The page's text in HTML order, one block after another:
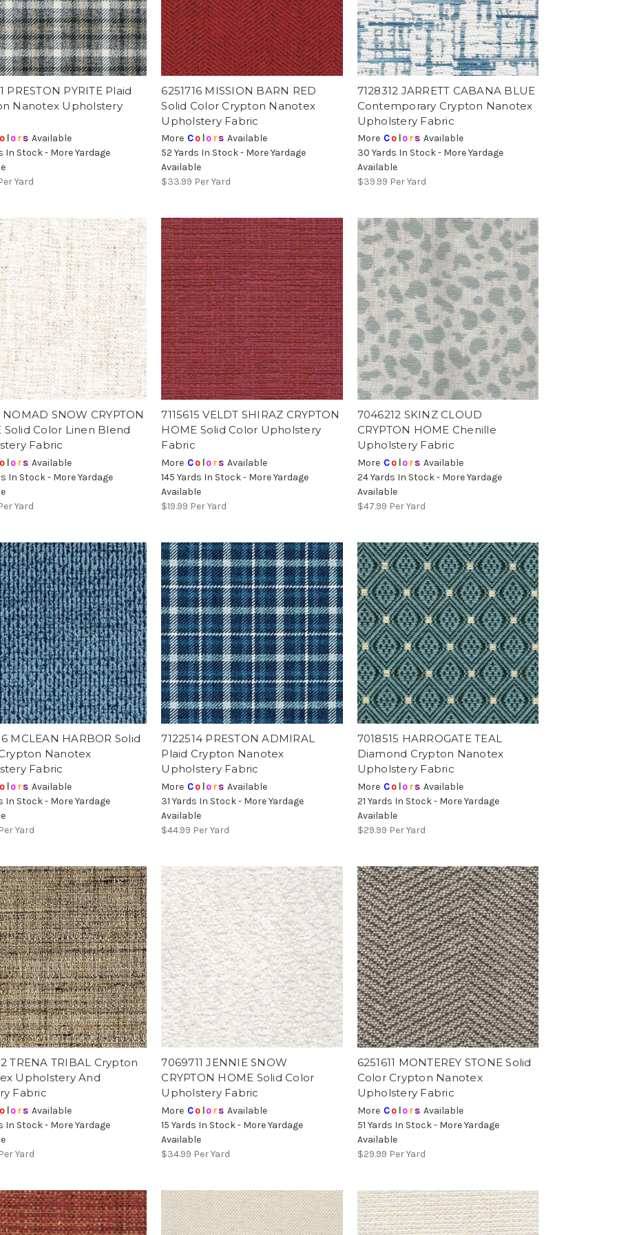
PRESTON PYRITE Plaid
Nanotex Upholstery
olors Available
In Stock - More Yardage
Yard
6251716 MISSION BARN RED
Solid Color Crypton Nanotex
Upholstery Fabric
More Colors Available
52 Yards In Stock - More Yardage
Available
$33.99 Per Yard
7128312 JARRETT CABANA BLUE
Contemporary Crypton Nanotex
Upholstery Fabric
More Colors Available
30 Yards In Stock - More Yardage
Available
$39.99 Per Yard
NOMAD SNOW CRYPTON
Solid Color Linen Blend
Fabric
o lors Available
In Stock - More Yardage
Yard
7115615 VELDT SHIRAZ CRYPTON
HOME Solid Color Upholstery
Fabric
More Co lors Available
145 Yards In Stock - More Yardage
Available
$19.99 Per Yard
7046212 SKINZ CLOUD
CRYPTON HOME Chenille
Upholstery Fabric
More Co lors Available
24 Yards In Stock - More Yardage
Available
$47.99 Per Yard
MCLEAN HARBOR Solid
Nanotex
Fabric
o lors Available
In Stock - More Yardage
Yard
7122514 PRESTON ADMIRAL
Plaid Crypton Nanotex
Upholstery Fabric
More Co lors Available
31 Yards In Stock - More Yardage
Available
$44.99 Per Yard
7018515 HARROGATE TEAL
Diamond Crypton Nanotex
Upholstery Fabric
More Co lors Available
21 Yards In Stock - More Yardage
Available
$29.99 Per Yard
TRENA TRIBAL Crypton
Upholstery And
Fabric
o lors Available
In Stock - More Yardage
Yard
7069711 JENNIE SNOW
CRYPTON HOME Solid Color
Upholstery Fabric
More Co lors Available
15 Yards In Stock - More Yardage
Available
$34.99 Per Yard
6251611 MONTEREY STONE Solid
Color Crypton Nanotex
Upholstery Fabric
More Co lors Available
51 Yards In Stock - More Yardage
Available
$29.99 Per Yard